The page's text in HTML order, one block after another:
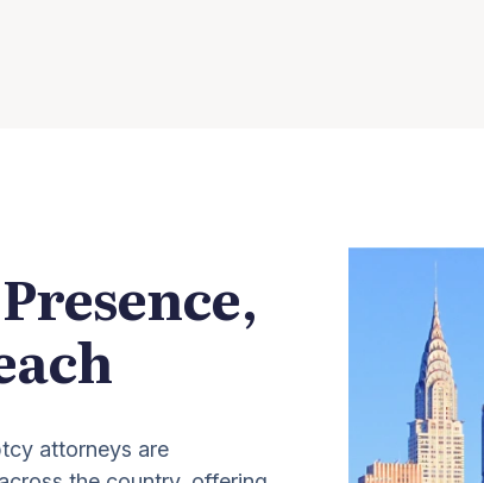
attorneys are